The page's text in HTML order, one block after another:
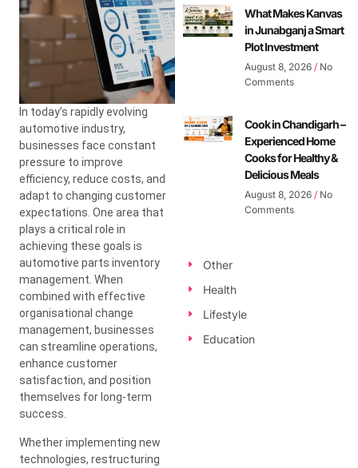
In today’s rapidly evolving
automotive industry,
businesses face constant
pressure to improve
efficiency, reduce costs, and
adapt to changing customer
expectations. One area that
plays a critical role in
achieving these goals is
automotive parts inventory
management. When
combined with effective
organisational change
management, businesses
can streamline operations,
enhance customer
satisfaction, and position
themselves for long-term
success.
Whether implementing new
technologies, restructuring
What Makes Kanvas
in Junabganj a Smart
Plot Investment
August 8, 2026 No
Comments
Cook in Chandigarh –
Experienced Home
Cooks for Healthy &
Delicious Meals
August 8, 2026 No
Comments
Other
Health
Lifestyle
Education